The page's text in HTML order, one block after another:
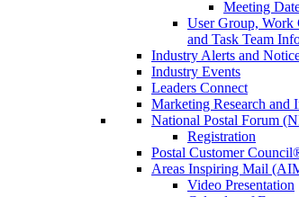
Meeting
User Group, Work
and Task Team
Industry Alerts and
Industry Events
Leaders Connect
Marketing Research and
National Postal Forum
Registration
Postal Customer
Areas Inspiring Mail
Video Presentation